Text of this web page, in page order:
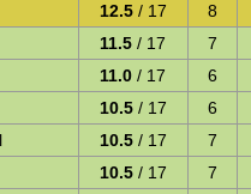
12.5 / 17
8
11.5 / 17
7
11.0 / 17
6
10.5 / 17
6
10.5 / 17
7
10.5 / 17
7